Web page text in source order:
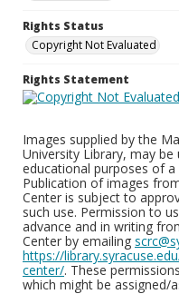
Rights Status
Copyright Not Evaluated
Rights Statement
Images supplied by the
University Library, may
educational purposes of
Publication of images
Center is subject to
such use. Permission to
advance and in writing
Center by emailing
https://
center/. These
which might be assigned/